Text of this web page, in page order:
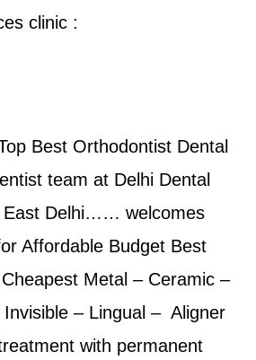
clinic :
Best Orthodontist Dental
team at Delhi Dental
East Delhi…… welcomes
Affordable Budget Best
Metal – Ceramic –
– Lingual – Aligner
with permanent